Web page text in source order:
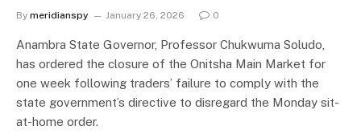
By meridianspy January 26, 2026 0
Anambra State Governor, Professor Chukwuma Soludo,
has ordered the closure of the Onitsha Main Market for
one week following traders’ failure to comply with the
state government’s directive to disregard the Monday sit-
at-home order.